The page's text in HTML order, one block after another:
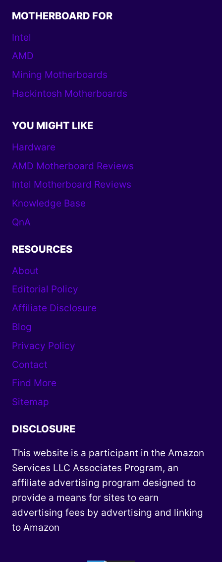
MOTHERBOARD FOR
Intel
AMD
Mining Motherboards
Hackintosh Motherboards
YOU MIGHT LIKE
Hardware
AMD Motherboard Reviews
Intel Motherboard Reviews
Knowledge Base
QnA
RESOURCES
About
Editorial Policy
Affiliate Disclosure
Blog
Privacy Policy
Contact
Find More
Sitemap
DISCLOSURE
This website is a participant in the Amazon
Services LLC Associates Program, an
affiliate advertising program designed to
provide a means for sites to earn
advertising fees by advertising and linking
to Amazon